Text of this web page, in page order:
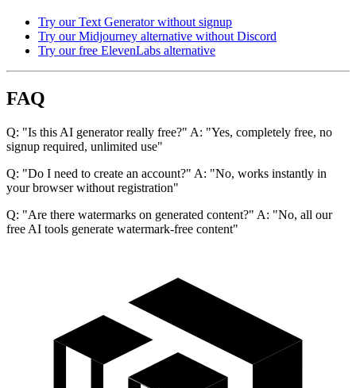
Try our Text Generator without signup
Try our Midjourney alternative without Discord
Try our free ElevenLabs alternative
FAQ
Q: "Is this AI generator really free?" A: "Yes, completely free, no
signup required, unlimited use"
Q: "Do I need to create an account?" A: "No, works instantly in
your browser without registration"
Q: "Are there watermarks on generated content?" A: "No, all our
free AI tools generate watermark-free content"